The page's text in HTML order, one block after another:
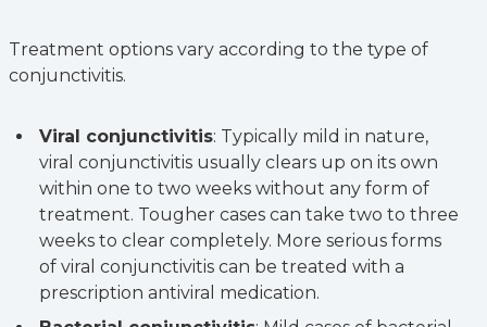
Treatment options vary according to the type of
conjunctivitis.
Viral conjunctivitis: Typically mild in nature,
viral conjunctivitis usually clears up on its own
within one to two weeks without any form of
treatment. Tougher cases can take two to three
weeks to clear completely. More serious forms
of viral conjunctivitis can be treated with a
prescription antiviral medication.